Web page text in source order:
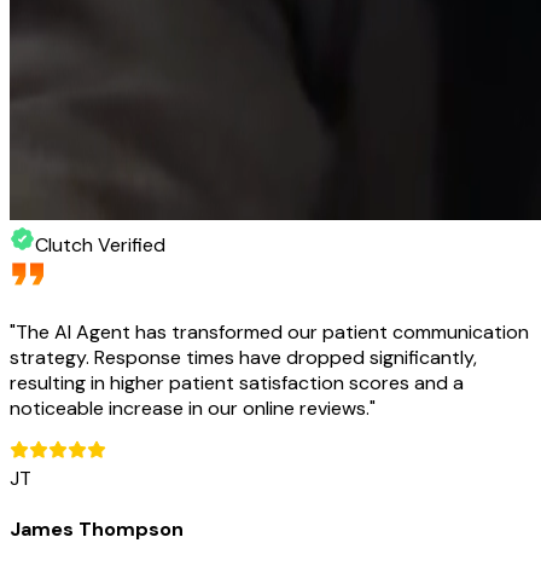
Clutch Verified
"The AI Agent has transformed our patient communication
strategy. Response times have dropped significantly,
resulting in higher patient satisfaction scores and a
noticeable increase in our online reviews."
JT
James Thompson